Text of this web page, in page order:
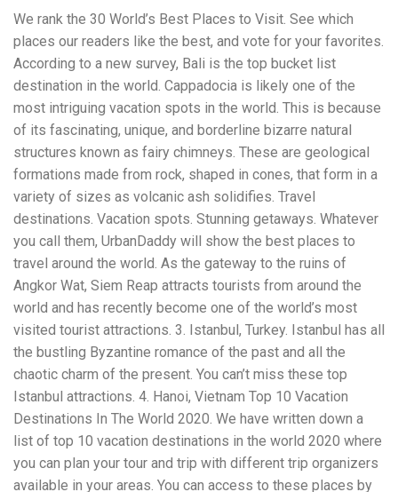
Construction accidents can result from falling debris,
malfunctioning equipment, inadequate safety training, or
even negligence by a third party. While workers'
compensation might cover some immediate expenses, it
often falls short of what injured workers truly need for
long-term recovery. A construction accident lawyer
specializes in: Navigating complex liability issues
Investigating workplace safety violations Negotiating with
insurance companies Pursuing third-party claims beyond
workers' compensation Ensuring maximum compensation
for medical bills, lost wages, and pain and suffering Local
Matters: The Benefit of “Near Me” When you're injured and
overwhelmed, proximity matters. Searching for a
"construction accident lawyer near me" ensures that: Your
attorney is familiar with local laws and regulations They
have relationships with nearby courts, judges, and
mediators You can easily attend in-person consultations
or depositions They understand the unique risks and
standards of construction sites in your area Local lawyers
are also more invested in the community, and that often
translates to more personal and dedicated legal support.
What to Look For in a Construction Injury Attorney
Choosing the right lawyer is critical. Here are key traits to
look for: Proven Experience in construction injury law and
workers' compensation Strong Case Results, especially in
securing high-dollar settlements or verdicts Transparent
Communication about your case and legal options No-Win,
No-Fee Structure, meaning you pay nothing unless you win
Genuine Compassion for your situation—not just another
We rank the 30 World’s Best Places to Visit. See which
places our readers like the best, and vote for your favorites.
According to a new survey, Bali is the top bucket list
destination in the world. Cappadocia is likely one of the
most intriguing vacation spots in the world. This is because
of its fascinating, unique, and borderline bizarre natural
structures known as fairy chimneys. These are geological
formations made from rock, shaped in cones, that form in a
variety of sizes as volcanic ash solidifies. Travel
destinations. Vacation spots. Stunning getaways. Whatever
you call them, UrbanDaddy will show the best places to
travel around the world. As the gateway to the ruins of
Angkor Wat, Siem Reap attracts tourists from around the
world and has recently become one of the world’s most
visited tourist attractions. 3. Istanbul, Turkey. Istanbul has all
the bustling Byzantine romance of the past and all the
chaotic charm of the present. You can’t miss these top
Istanbul attractions. 4. Hanoi, Vietnam Top 10 Vacation
Destinations In The World 2020. We have written down a
list of top 10 vacation destinations in the world 2020 where
you can plan your tour and trip with different trip organizers
available in your areas. You can access to these places by